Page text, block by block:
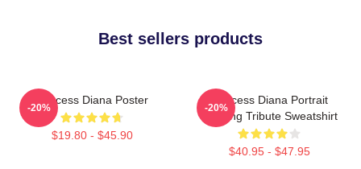
Best sellers products
Princess Diana Poster
$19.80 - $45.90
-20%
Princess Diana Portrait
Painting Tribute Sweatshirt
$40.95 - $47.95
-20%